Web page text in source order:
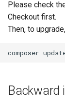
i
z
g
Interface
deprecated
Please check
Checkout first.
Then, to
composer
Backward